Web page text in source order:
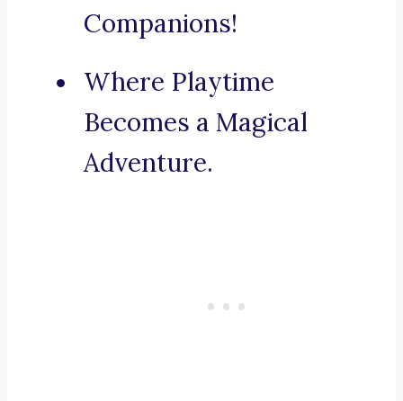
Companions!
Where Playtime
Becomes a Magical
Adventure.